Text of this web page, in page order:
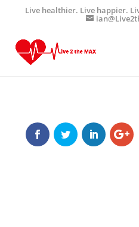
Live healthier. Live happier.